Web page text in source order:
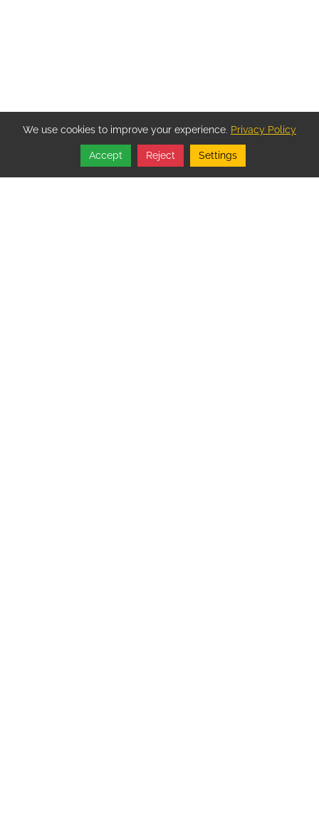
Follow
Share
We use cookies to improve your experience. Privacy Policy
Accept Reject Settings